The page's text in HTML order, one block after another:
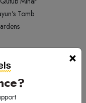
Tomb
Places in×